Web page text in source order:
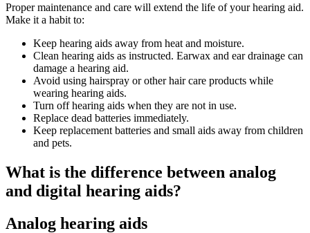
Proper maintenance and care will extend the life of your hearing aid.
Make it a habit to:
Keep hearing aids away from heat and moisture.
Clean hearing aids as instructed. Earwax and ear drainage can
damage a hearing aid.
Avoid using hairspray or other hair care products while
wearing hearing aids.
Turn off hearing aids when they are not in use.
Replace dead batteries immediately.
Keep replacement batteries and small aids away from children
and pets.
What is the difference between analog
and digital hearing aids?
Analog hearing aids